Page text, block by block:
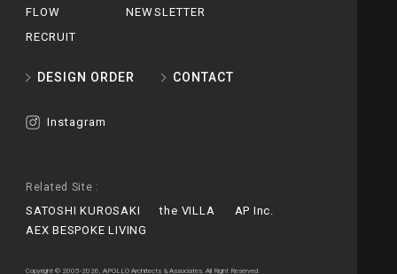
FLOW
NEWSLETTER
RECRUIT
DESIGN ORDER CONTACT
Instagram
Copyright © 2005-2026, APOLLO Architects & Associates. All Right Reserved.
Related Site :
SATOSHI KUROSAKI the VILLA
AP Inc.
AEX BESPOKE LIVING